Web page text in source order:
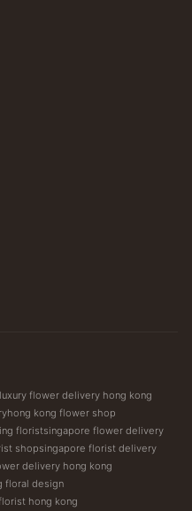
luxury flower delivery hong kong
hong kong flower shop
floristsingapore flower delivery
shopsingapore florist delivery
delivery hong kong
floral design
hong kong